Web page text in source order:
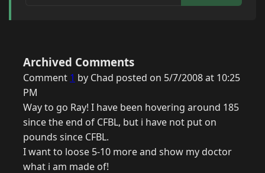
Archived Comments
Comment 1 by Chad posted on 5/7/2008 at 10:25
PM
Way to go Ray! I have been hovering around 185
since the end of CFBL, but i have not put on
pounds since CFBL.
I want to loose 5-10 more and show my doctor
what i am made of!